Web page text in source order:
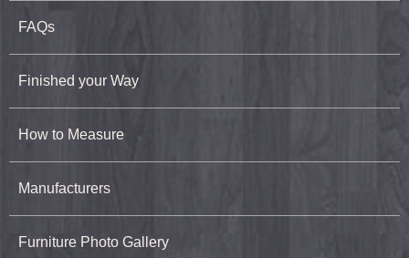
FAQs
Finished your Way
How to Measure
Manufacturers
Furniture Photo Gallery